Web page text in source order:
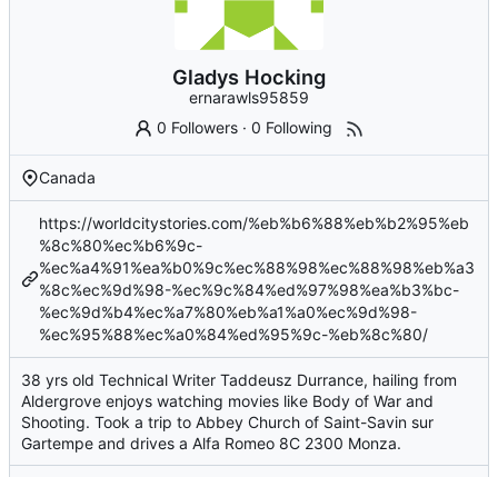
Gladys Hocking
ernarawls95859
0 Followers ·0 Following
Canada
https://worldcitystories.com/%eb%b6%88%eb%b2%95%eb
%8c%80%ec%b6%9c-
%ec%a4%91%ea%b0%9c%ec%88%98%ec%88%98%eb%a3
%8c%ec%9d%98-%ec%9c%84%ed%97%98%ea%b3%bc-
%ec%9d%b4%ec%a7%80%eb%a1%a0%ec%9d%98-
%ec%95%88%ec%a0%84%ed%95%9c-%eb%8c%80/
38 yrs old Technical Writer Taddeusz Durrance, hailing from
Aldergrove enjoys watching movies like Body of War and
Shooting. Took a trip to Abbey Church of Saint-Savin sur
Gartempe and drives a Alfa Romeo 8C 2300 Monza.